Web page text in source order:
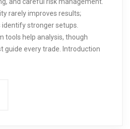
rarely improves results;
stronger setups.
tools help analysis, though
guide every trade. Introduction